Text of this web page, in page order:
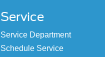
Service
Service Department
Schedule Service